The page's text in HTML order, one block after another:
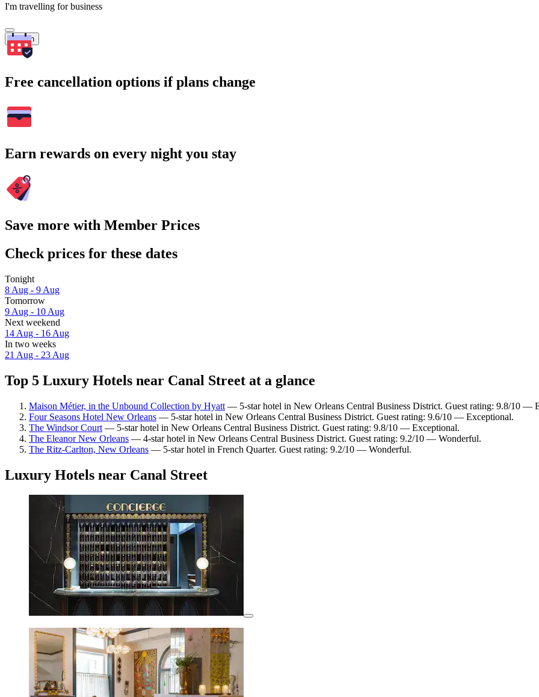
I'm travelling for business
Search
Free cancellation options if plans change
Earn rewards on every night you stay
Save more with Member Prices
Check prices for these dates
Tonight
8 Aug - 9 Aug
Tomorrow
9 Aug - 10 Aug
Next weekend
14 Aug - 16 Aug
In two weeks
21 Aug - 23 Aug
Top 5 Luxury Hotels near Canal Street at a glance
Maison Métier, in the Unbound Collection by Hyatt — 5-star hotel in New Orleans Central Business District. Guest rating: 9.8/10 —
Four Seasons Hotel New Orleans — 5-star hotel in New Orleans Central Business District. Guest rating: 9.6/10 — Exceptional.
The Windsor Court — 5-star hotel in New Orleans Central Business District. Guest rating: 9.8/10 — Exceptional.
The Eleanor New Orleans — 4-star hotel in New Orleans Central Business District. Guest rating: 9.2/10 — Wonderful.
The Ritz-Carlton, New Orleans — 5-star hotel in French Quarter. Guest rating: 9.2/10 — Wonderful.
Luxury Hotels near Canal Street